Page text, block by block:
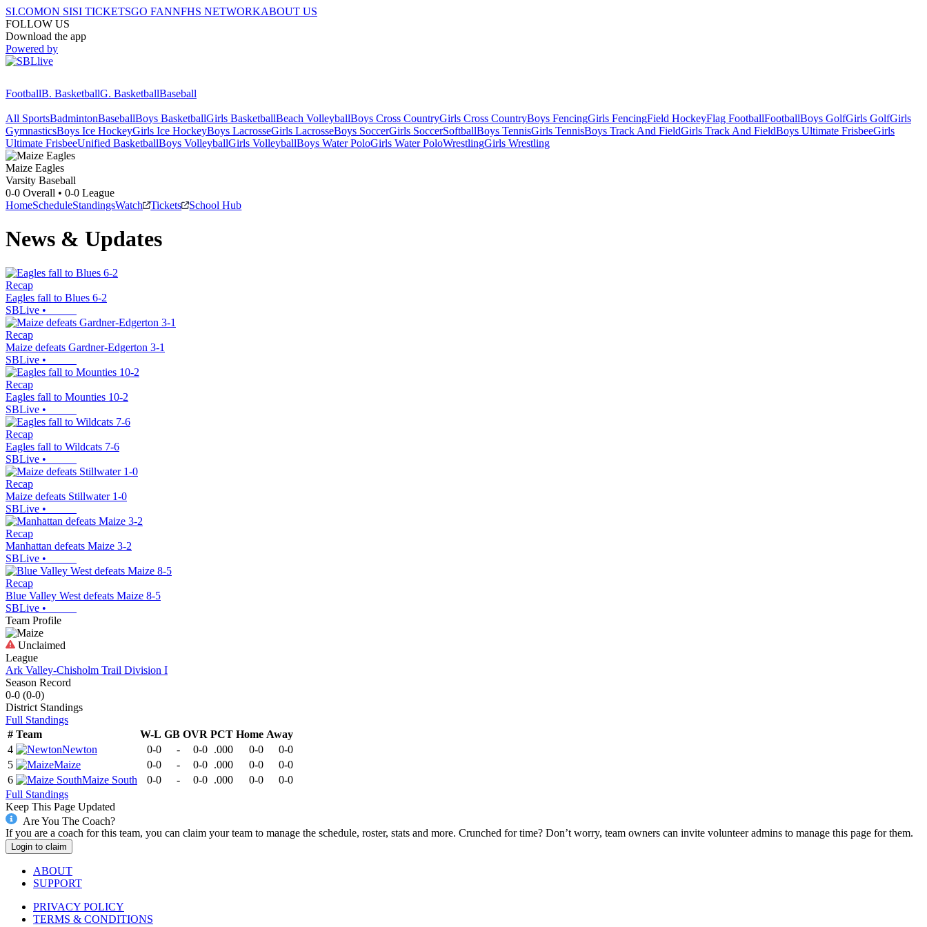
SI.COMON SISI TICKETSGO FANNFHS NETWORKABOUT US
FOLLOW US
Download the app
Powered by
FootballB. BasketballG. BasketballBaseball
All SportsBadmintonBaseballBoys BasketballGirls BasketballBeach VolleyballBoys Cross CountryGirls Cross CountryBoys FencingGirls FencingField HockeyFlag FootballFootballBoys GolfGirls GolfGirls
GymnasticsBoys Ice HockeyGirls Ice HockeyBoys LacrosseGirls LacrosseBoys SoccerGirls SoccerSoftballBoys TennisGirls TennisBoys Track And FieldGirls Track And FieldBoys Ultimate FrisbeeGirls
Ultimate FrisbeeUnified BasketballBoys VolleyballGirls VolleyballBoys Water PoloGirls Water PoloWrestlingGirls Wrestling
Maize Eagles
Varsity Baseball
0-0 Overall • 0-0 League
HomeScheduleStandingsWatch Tickets School Hub
News & Updates
Recap
Eagles fall to Blues 6-2
SBLive •
Recap
Maize defeats Gardner-Edgerton 3-1
SBLive •
Recap
Eagles fall to Mounties 10-2
SBLive •
Recap
Eagles fall to Wildcats 7-6
SBLive •
Recap
Maize defeats Stillwater 1-0
SBLive •
Recap
Manhattan defeats Maize 3-2
SBLive •
Recap
Blue Valley West defeats Maize 8-5
SBLive •
Team Profile
Unclaimed
League
Ark Valley-Chisholm Trail Division I
Season Record
0-0 (0-0)
District Standings
Full Standings
# Team W-L GB OVR PCT Home Away
4
Newton 0-0 - 0-0 .000 0-0
0-0
5
Maize 0-0 - 0-0 .000 0-0
0-0
6
Maize South 0-0 - 0-0 .000 0-0
0-0
Full Standings
Keep This Page Updated
Are You The Coach?
If you are a coach for this team, you can claim your team to manage the schedule, roster, stats and more. Crunched for time? Don’t worry, team owners can invite volunteer admins to manage this page for them.
Login to claim
ABOUT
SUPPORT
PRIVACY POLICY
TERMS & CONDITIONS